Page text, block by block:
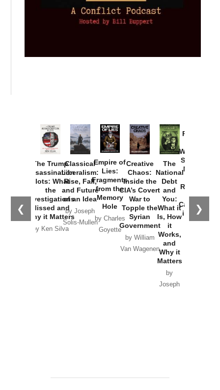
❮ ❯
The Trump
Assassination
Plots: What
the
Investigations
Missed and
Why it Matters
by Ken Silva
Classical
Liberalism:
Rise, Fall,
and Future
of an Idea
by Joseph
Solis-Mullen
Empire of
Lies:
Fragments
from the
Memory
Hole
by Charles
Goyette
Creative
Chaos:
Inside the
CIA’s Covert
War to
Topple the
Syrian
Government
by William
Van Wagenen
The
National
Debt
and
You:
What it
Is, How
it
Works,
and
Why it
Matters
by
Joseph
Provoked:
Washington
Started the
New Cold
Russia and
the
Catastrophe
in Ukraine